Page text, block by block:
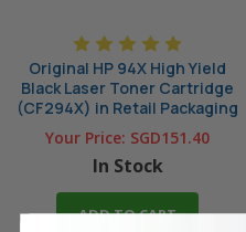
Original HP 94X High Yield
Black Laser Toner Cartridge
(CF294X) in Retail Packaging
Your Price: SGD151.40
In Stock
ADD TO CART